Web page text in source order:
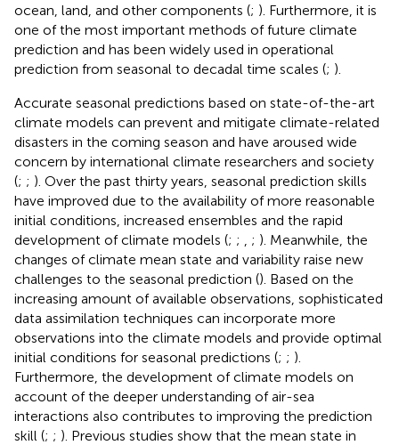
ocean, land, and other components (; ). Furthermore, it is
one of the most important methods of future climate
prediction and has been widely used in operational
prediction from seasonal to decadal time scales (; ).
Accurate seasonal predictions based on state-of-the-art
climate models can prevent and mitigate climate-related
disasters in the coming season and have aroused wide
concern by international climate researchers and society
(; ; ). Over the past thirty years, seasonal prediction skills
have improved due to the availability of more reasonable
initial conditions, increased ensembles and the rapid
development of climate models (; ; ; ). Meanwhile, the
changes of climate mean state and variability raise new
challenges to the seasonal prediction (). Based on the
increasing amount of available observations, sophisticated
data assimilation techniques can incorporate more
observations into the climate models and provide optimal
initial conditions for seasonal predictions (; ; ).
Furthermore, the development of climate models on
account of the deeper understanding of air-sea
interactions also contributes to improving the prediction
skill (; ; ). Previous studies show that the mean state in